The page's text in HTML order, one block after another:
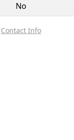
No
Contact Info